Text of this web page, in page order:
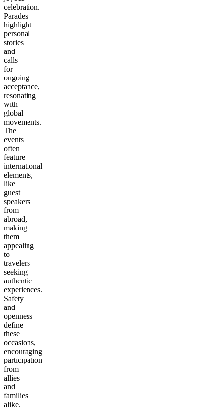
celebration.
Parades
highlight
personal
stories
and
calls
for
ongoing
acceptance,
resonating
with
global
movements.
The
events
often
feature
international
elements,
like
guest
speakers
from
abroad,
making
them
appealing
to
travelers
seeking
authentic
experiences.
Safety
and
openness
define
these
occasions,
encouraging
participation
from
allies
and
families
alike.